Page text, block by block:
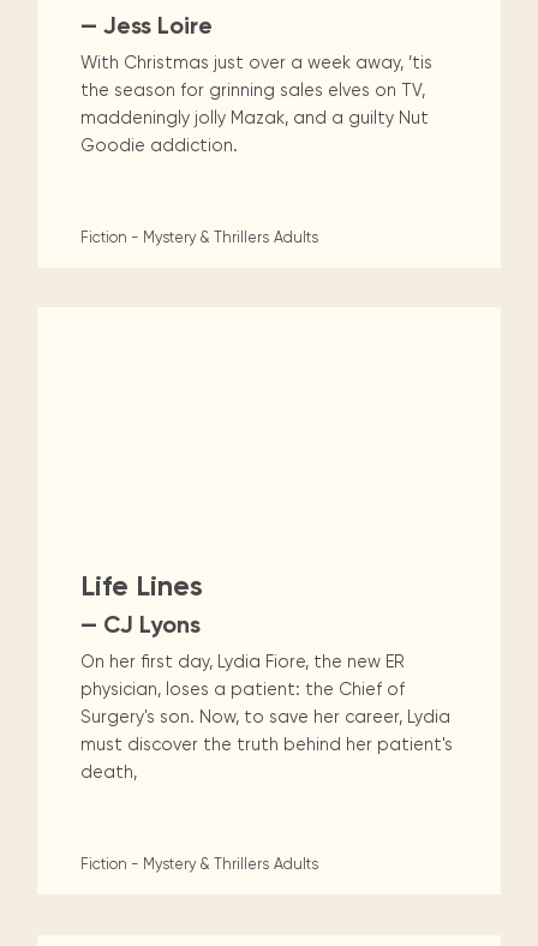
— Jess Loire
With Christmas just over a week away, ’tis
the season for grinning sales elves on TV,
maddeningly jolly Mazak, and a guilty Nut
Goodie addiction.
Fiction - Mystery & Thrillers Adults
Life Lines
— CJ Lyons
On her first day, Lydia Fiore, the new ER
physician, loses a patient: the Chief of
Surgery's son. Now, to save her career, Lydia
must discover the truth behind her patient's
death,
Fiction - Mystery & Thrillers Adults